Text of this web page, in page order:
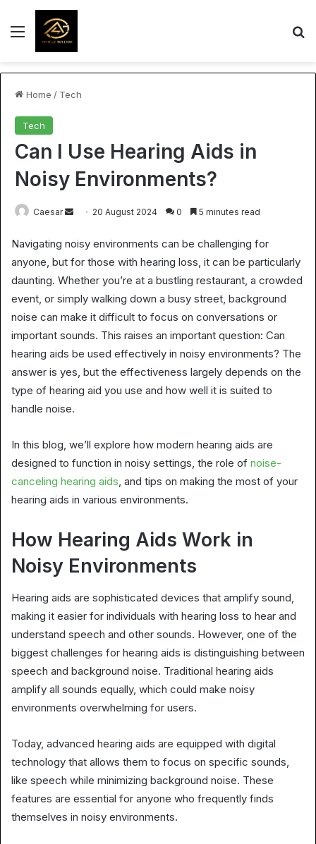
Menu
Home / Tech
Tech
Can I Use Hearing Aids in
Noisy Environments?
Caesar
Send
email
20 August 2024 0 5 minutes read
Navigating noisy environments can be challenging for
anyone, but for those with hearing loss, it can be particularly
daunting. Whether you’re at a bustling restaurant, a crowded
event, or simply walking down a busy street, background
noise can make it difficult to focus on conversations or
important sounds. This raises an important question: Can
hearing aids be used effectively in noisy environments? The
answer is yes, but the effectiveness largely depends on the
type of hearing aid you use and how well it is suited to
handle noise.
In this blog, we’ll explore how modern hearing aids are
designed to function in noisy settings, the role of noise-
canceling hearing aids, and tips on making the most of your
hearing aids in various environments.
How Hearing Aids Work in
Noisy Environments
Hearing aids are sophisticated devices that amplify sound,
making it easier for individuals with hearing loss to hear and
understand speech and other sounds. However, one of the
biggest challenges for hearing aids is distinguishing between
speech and background noise. Traditional hearing aids
amplify all sounds equally, which could make noisy
environments overwhelming for users.
Today, advanced hearing aids are equipped with digital
technology that allows them to focus on specific sounds,
like speech while minimizing background noise. These
features are essential for anyone who frequently finds
themselves in noisy environments.